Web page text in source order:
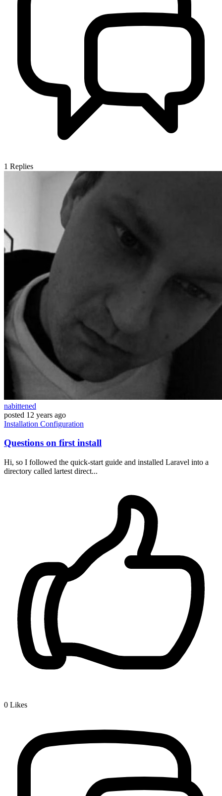
1 Replies
nabittened
posted 12 years ago
Installation Configuration
Questions on first install
Hi, so I followed the quick-start guide and installed Laravel into a
directory called lartest direct...
0 Likes